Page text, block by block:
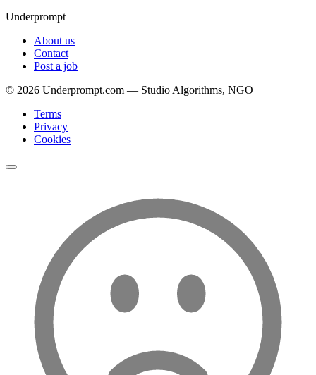
Underprompt
About us
Contact
Post a job
© 2026 Underprompt.com — Studio Algorithms, NGO
Terms
Privacy
Cookies